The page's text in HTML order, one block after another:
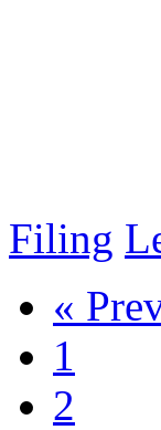
Filing
«
1
2